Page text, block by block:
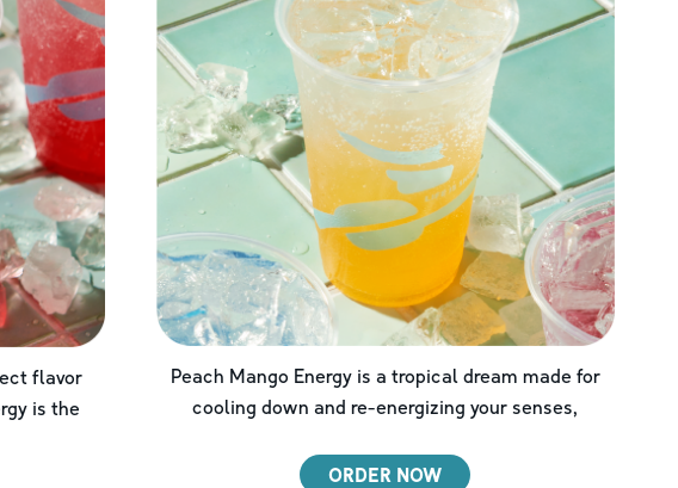
flavor
is the
Peach Mango Energy is a tropical dream made for
cooling down and re-energizing your senses,
ORDER NOW